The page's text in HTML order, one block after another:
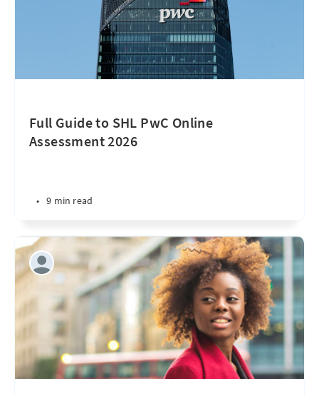
Full Guide to SHL PwC Online
Assessment 2026
• 9 min read